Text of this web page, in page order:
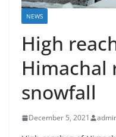
NEWS
High
Himachal
snowfall
December 5, 2021